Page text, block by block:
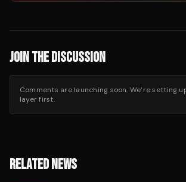
JOIN THE DISCUSSION
Comments are launching soon. We’re setting
layer first.
RELATED NEWS